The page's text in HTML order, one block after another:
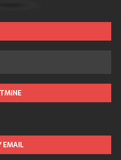
EMAIL